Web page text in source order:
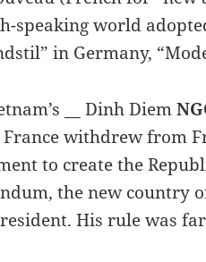
speaking world
in Germany,
__ Dinh Diem
withdrew from
to create the
the new country
His rule was